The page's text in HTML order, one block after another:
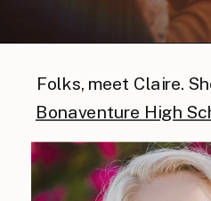
Folks, meet Claire.
Bonaventure High